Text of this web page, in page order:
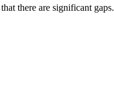
there are significant gaps.